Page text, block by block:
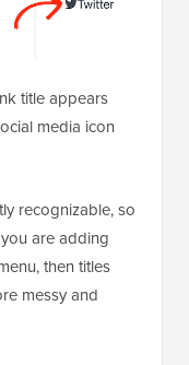
title appears
media icon
recognizable, so
are adding
then titles
messy and